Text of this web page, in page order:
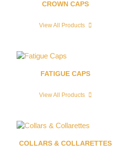
CROWN CAPS
View All Products
FATIGUE CAPS
View All Products
COLLARS & COLLARETTES